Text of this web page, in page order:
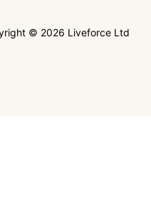
© 2026 Liveforce Ltd